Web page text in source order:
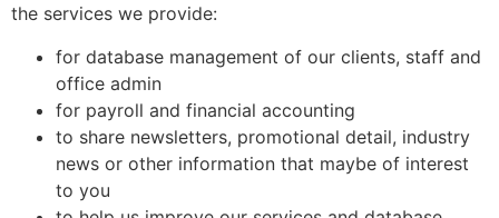
the services we provide:
for database management of our clients, staff and
office admin
for payroll and financial accounting
to share newsletters, promotional detail, industry
news or other information that maybe of interest
to you